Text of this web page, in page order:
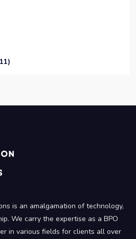
is an amalgamation of technology,
We carry the expertise as a BPO
in various fields for clients all over